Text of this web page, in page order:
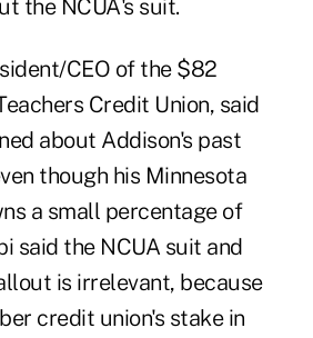
the NCUA's suit.
CEO of the $82
Credit Union, said
about Addison's past
though his Minnesota
a small percentage of
said the NCUA suit and
is irrelevant, because
credit union's stake in